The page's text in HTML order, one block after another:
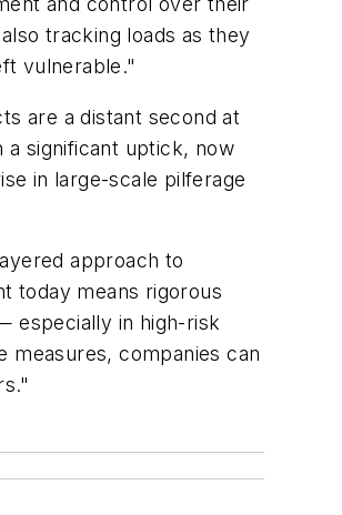
tracking loads as they
vulnerable."
are a distant second at
a significant uptick, now
in large-scale pilferage
approach to
today means rigorous
especially in high-risk
companies can